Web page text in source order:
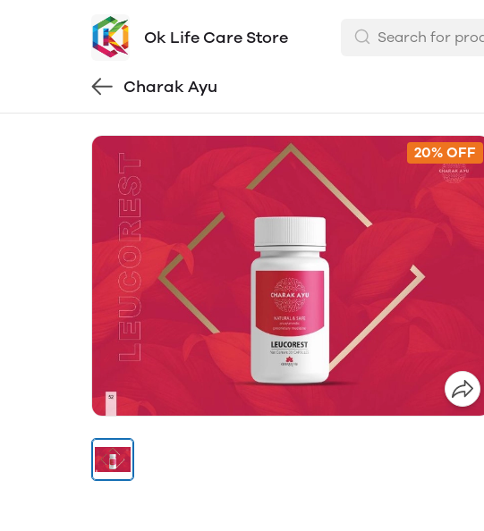
Ok Life Care Store
Charak Ayu
20% OFF